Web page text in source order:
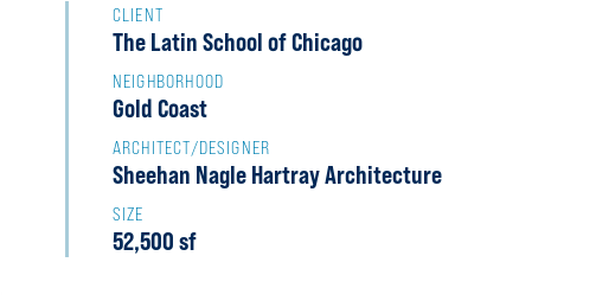
CLIENT
The Latin School of Chicago
NEIGHBORHOOD
Gold Coast
ARCHITECT/DESIGNER
Sheehan Nagle Hartray Architecture
SIZE
52,500 sf